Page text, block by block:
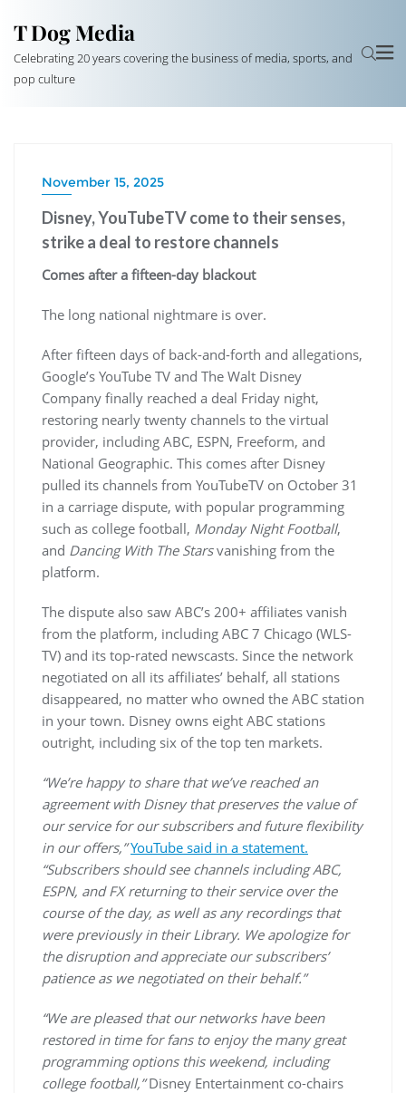
T Dog Media
Celebrating 20 years covering the business of media, sports, and
pop culture
November 15, 2025
Disney, YouTubeTV come to their senses,
strike a deal to restore channels
Comes after a fifteen-day blackout
The long national nightmare is over.
After fifteen days of back-and-forth and allegations,
Google’s YouTube TV and The Walt Disney
Company finally reached a deal Friday night,
restoring nearly twenty channels to the virtual
provider, including ABC, ESPN, Freeform, and
National Geographic. This comes after Disney
pulled its channels from YouTubeTV on October 31
in a carriage dispute, with popular programming
such as college football, Monday Night Football,
and Dancing With The Starsvanishing from the
platform.
The dispute also saw ABC’s 200+ affiliates vanish
from the platform, including ABC 7 Chicago (WLS-
TV) and its top-rated newscasts. Since the network
negotiated on all its affiliates’ behalf, all stations
disappeared, no matter who owned the ABC station
in your town. Disney owns eight ABC stations
outright, including six of the top ten markets.
“We’re happy to share that we’ve reached an
agreement with Disney that preserves the value of
our service for our subscribers and future flexibility
in our offers,” YouTube said in a statement.
“Subscribers should see channels including ABC,
ESPN, and FX returning to their service over the
course of the day, as well as any recordings that
were previously in their Library. We apologize for
the disruption and appreciate our subscribers’
patience as we negotiated on their behalf.”
“We are pleased that our networks have been
restored in time for fans to enjoy the many great
programming options this weekend, including
college football,”Disney Entertainment co-chairs